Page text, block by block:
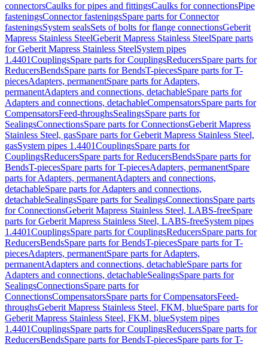
connectorsCaulks for pipes and fittingsCaulks for connectionsPipe
fasteningsConnector fasteningsSpare parts for Connector
fasteningsSystem sealsSets of bolts for flange connectionsGeberit
Mapress Stainless SteelGeberit Mapress Stainless SteelSpare parts
for Geberit Mapress Stainless SteelSystem pipes
1.4401CouplingsSpare parts for CouplingsReducersSpare parts for
ReducersBendsSpare parts for BendsT-piecesSpare parts for T-
piecesAdapters, permanentSpare parts for Adapters,
permanentAdapters and connections, detachableSpare parts for
Adapters and connections, detachableCompensatorsSpare parts for
CompensatorsFeed-throughsSealingsSpare parts for
SealingsConnectionsSpare parts for ConnectionsGeberit Mapress
Stainless Steel, gasSpare parts for Geberit Mapress Stainless Steel,
gasSystem pipes 1.4401CouplingsSpare parts for
CouplingsReducersSpare parts for ReducersBendsSpare parts for
BendsT-piecesSpare parts for T-piecesAdapters, permanentSpare
parts for Adapters, permanentAdapters and connections,
detachableSpare parts for Adapters and connections,
detachableSealingsSpare parts for SealingsConnectionsSpare parts
for ConnectionsGeberit Mapress Stainless Steel, LABS-freeSpare
parts for Geberit Mapress Stainless Steel, LABS-freeSystem pipes
1.4401CouplingsSpare parts for CouplingsReducersSpare parts for
ReducersBendsSpare parts for BendsT-piecesSpare parts for T-
piecesAdapters, permanentSpare parts for Adapters,
permanentAdapters and connections, detachableSpare parts for
Adapters and connections, detachableSealingsSpare parts for
SealingsConnectionsSpare parts for
ConnectionsCompensatorsSpare parts for CompensatorsFeed-
throughsGeberit Mapress Stainless Steel, FKM, blueSpare parts for
Geberit Mapress Stainless Steel, FKM, blueSystem pipes
1.4401CouplingsSpare parts for CouplingsReducersSpare parts for
ReducersBendsSpare parts for BendsT-piecesSpare parts for T-